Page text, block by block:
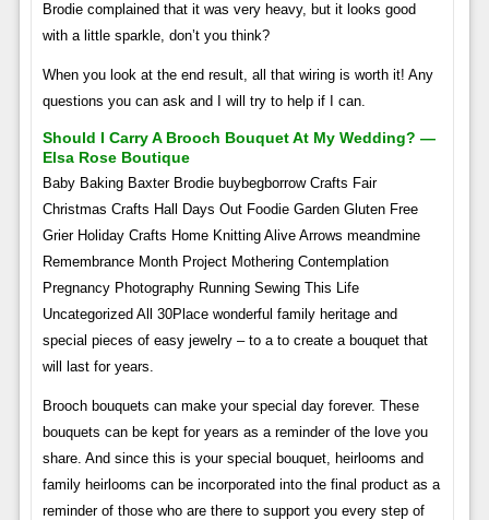
Brodie complained that it was very heavy, but it looks good
with a little sparkle, don’t you think?
When you look at the end result, all that wiring is worth it! Any
questions you can ask and I will try to help if I can.
Should I Carry A Brooch Bouquet At My Wedding? —
Elsa Rose Boutique
Baby Baking Baxter Brodie buybegborrow Crafts Fair
Christmas Crafts Hall Days Out Foodie Garden Gluten Free
Grier Holiday Crafts Home Knitting Alive Arrows meandmine
Remembrance Month Project Mothering Contemplation
Pregnancy Photography Running Sewing This Life
Uncategorized All 30Place wonderful family heritage and
special pieces of easy jewelry – to a to create a bouquet that
will last for years.
Brooch bouquets can make your special day forever. These
bouquets can be kept for years as a reminder of the love you
share. And since this is your special bouquet, heirlooms and
family heirlooms can be incorporated into the final product as a
reminder of those who are there to support you every step of